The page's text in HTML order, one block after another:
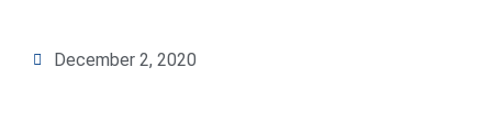
December 2, 2020